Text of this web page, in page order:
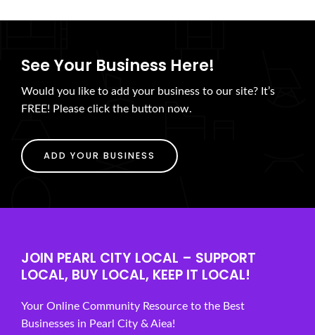
See Your Business Here!
Would you like to add your business to our site? It’s
FREE! Please click the button now.
ADD YOUR BUSINESS
JOIN PEARL CITY LOCAL – SUPPORT
LOCAL, BUY LOCAL, KEEP IT LOCAL!
Your Online Community Resource to the Best
Businesses in Pearl City & Aiea!